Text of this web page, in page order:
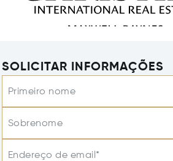
SOLICITAR INFORMAÇÕES
Primeiro nome
Sobrenome
Endereço de email*